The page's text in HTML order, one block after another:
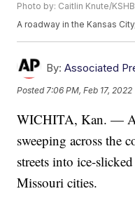
Photo by: Caitlin Knute/KSHB
A roadway in the Kansas
By: Associated
Posted 7:06 PM, Feb 17, 2022
WICHITA, Kan. — A
sweeping across the
streets into ice-
Missouri cities.